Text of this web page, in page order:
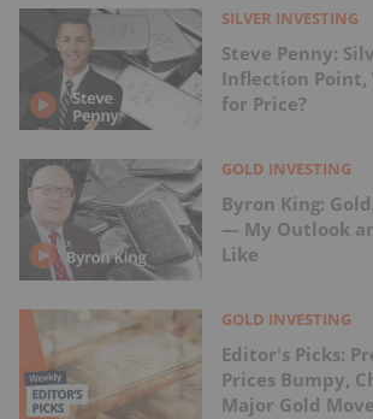
SILVER INVESTING
Steve Penny:
Inflection Point,
for Price?
GOLD INVESTING
Byron King:
— My Outlook
Like
GOLD INVESTING
Editor's Picks:
Prices Bumpy,
Major Gold Move